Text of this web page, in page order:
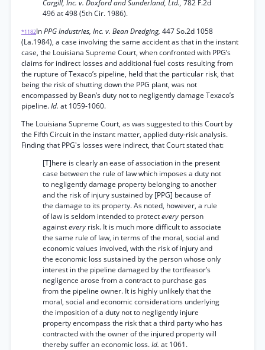
Cargill, Inc. v. Doxford and Sunderland, Ltd., 782 F.2d
496 at 498 (5th Cir. 1986).
*1182InPPG Industries, Inc. v. Bean Dredging, 447 So.2d 1058
(La.1984), a case involving the same accident as that in the instant
case, the Louisiana Supreme Court, when confronted with PPG’s
claims for indirect losses and additional fuel costs resulting from
the rupture of Texaco’s pipeline, held that the particular risk, that
being the risk of shutting down the PPG plant, was not
encompassed by Bean’s duty not to negligently damage Texaco’s
pipeline.Id. at 1059-1060.
The Louisiana Supreme Court, as was suggested to this Court by
the Fifth Circuit in the instant matter, applied duty-risk analysis.
Finding that PPG's losses were indirect, that Court stated that:
[T]here is clearly an ease of association in the present
case between the rule of law which imposes a duty not
to negligently damage property belonging to another
and the risk of injury sustained by [PPG] because of
the damage to its property. As noted, however, a rule
of law is seldom intended to protectevery person
againstevery risk. It is much more difficult to associate
the same rule of law, in terms of the moral, social and
economic values involved, with the risk of injury and
the economic loss sustained by the person whose only
interest in the pipeline damaged by the tortfeasor’s
negligence arose from a contract to purchase gas
from the pipeline owner. It is highly unlikely that the
moral, social and economic considerations underlying
the imposition of a duty not to negligently injure
property encompass the risk that a third party who has
contracted with the owner of the injured property will
thereby suffer an economic loss.Id. at 1061.